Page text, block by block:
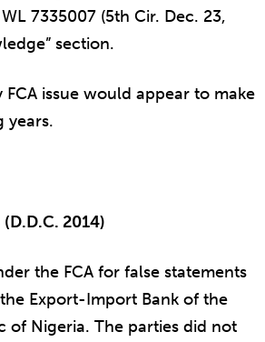
7335007 (5th Cir. Dec. 23,
section.
issue would appear to make
years.
(D.D.C. 2014)
the FCA for false statements
Export-Import Bank of the
of Nigeria. The parties did not